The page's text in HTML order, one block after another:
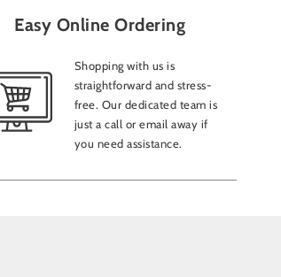
Easy Online Ordering
Shopping with us is
straightforward and stress-
free. Our dedicated team is
just a call or email away if
you need assistance.